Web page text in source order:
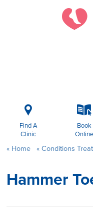
i
Find A
Clinic
k
Book
Online
Home Conditions
Hammer